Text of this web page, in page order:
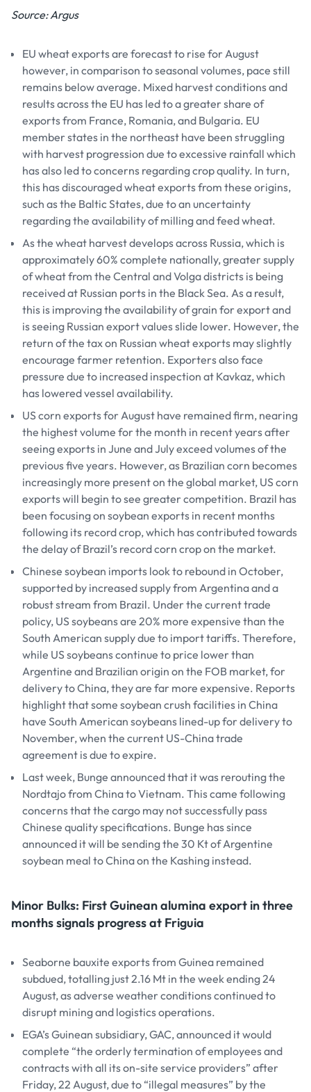
Source: Argus
EU wheat exports are forecast to rise for August
however, in comparison to seasonal volumes, pace still
remains below average. Mixed harvest conditions and
results across the EU has led to a greater share of
exports from France, Romania, and Bulgaria. EU
member states in the northeast have been struggling
with harvest progression due to excessive rainfall which
has also led to concerns regarding crop quality. In turn,
this has discouraged wheat exports from these origins,
such as the Baltic States, due to an uncertainty
regarding the availability of milling and feed wheat.
As the wheat harvest develops across Russia, which is
approximately 60% complete nationally, greater supply
of wheat from the Central and Volga districts is being
received at Russian ports in the Black Sea. As a result,
this is improving the availability of grain for export and
is seeing Russian export values slide lower. However, the
return of the tax on Russian wheat exports may slightly
encourage farmer retention. Exporters also face
pressure due to increased inspection at Kavkaz, which
has lowered vessel availability.
US corn exports for August have remained firm, nearing
the highest volume for the month in recent years after
seeing exports in June and July exceed volumes of the
previous five years. However, as Brazilian corn becomes
increasingly more present on the global market, US corn
exports will begin to see greater competition. Brazil has
been focusing on soybean exports in recent months
following its record crop, which has contributed towards
the delay of Brazil’s record corn crop on the market.
Chinese soybean imports look to rebound in October,
supported by increased supply from Argentina and a
robust stream from Brazil. Under the current trade
policy, US soybeans are 20% more expensive than the
South American supply due to import tariffs. Therefore,
while US soybeans continue to price lower than
Argentine and Brazilian origin on the FOB market, for
delivery to China, they are far more expensive. Reports
highlight that some soybean crush facilities in China
have South American soybeans lined-up for delivery to
November, when the current US-China trade
agreement is due to expire.
Last week, Bunge announced that it was rerouting the
Nordtajo from China to Vietnam. This came following
concerns that the cargo may not successfully pass
Chinese quality specifications. Bunge has since
announced it will be sending the 30 Kt of Argentine
soybean meal to China on the Kashing instead.
Minor Bulks: First Guinean alumina export in three
months signals progress at Friguia
Seaborne bauxite exports from Guinea remained
subdued, totalling just 2.16 Mt in the week ending 24
August, as adverse weather conditions continued to
disrupt mining and logistics operations.
EGA’s Guinean subsidiary, GAC, announced it would
complete “the orderly termination of employees and
contracts with all its on-site service providers” after
Friday, 22 August, due to “illegal measures” by the